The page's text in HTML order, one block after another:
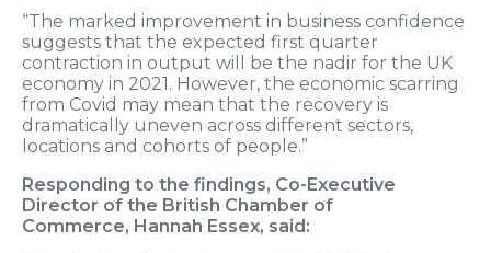
“The marked improvement in business confidence
suggests that the expected first quarter
contraction in output will be the nadir for the UK
economy in 2021. However, the economic scarring
from Covid may mean that the recovery is
dramatically uneven across different sectors,
locations and cohorts of people.”
Responding to the findings, Co-Executive
Director of the British Chamber of
Commerce, Hannah Essex, said: